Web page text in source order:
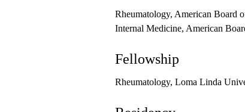
Rheumatology, American Board
Internal Medicine, American
Fellowship
Rheumatology, Loma Linda